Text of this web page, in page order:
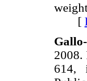
[
2008.
614,